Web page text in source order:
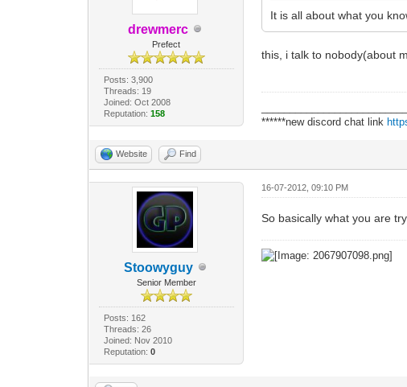
drewmerc
Prefect
Posts: 3,900
Threads: 19
Joined: Oct 2008
Reputation: 158
It is all about what you
this, i talk to nobody(about
******new discord chat link
Website Find
Stoowyguy
Senior Member
Posts: 162
Threads: 26
Joined: Nov 2010
Reputation: 0
16-07-2012, 09:10 PM
So basically what you are